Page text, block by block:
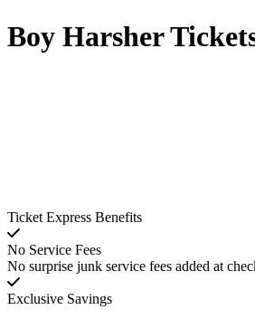
Boy Harsher
Ticket Express Benefits
No Service Fees
No surprise junk service fees added at
Exclusive Savings